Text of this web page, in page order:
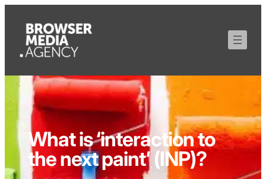
What is ‘interaction to
the next paint’ (INP)?